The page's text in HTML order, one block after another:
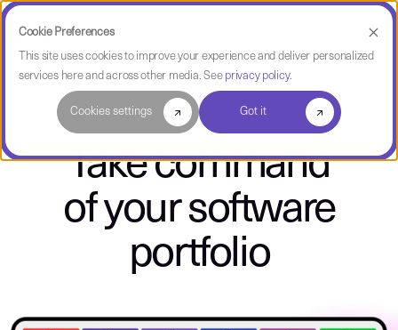
Cookie Preferences
This site uses cookies to improve your experience and deliver personalized
services here and across other media. See privacy policy.
Cookies settings Got it
CAST Highlight
Take command
of your software
portfolio